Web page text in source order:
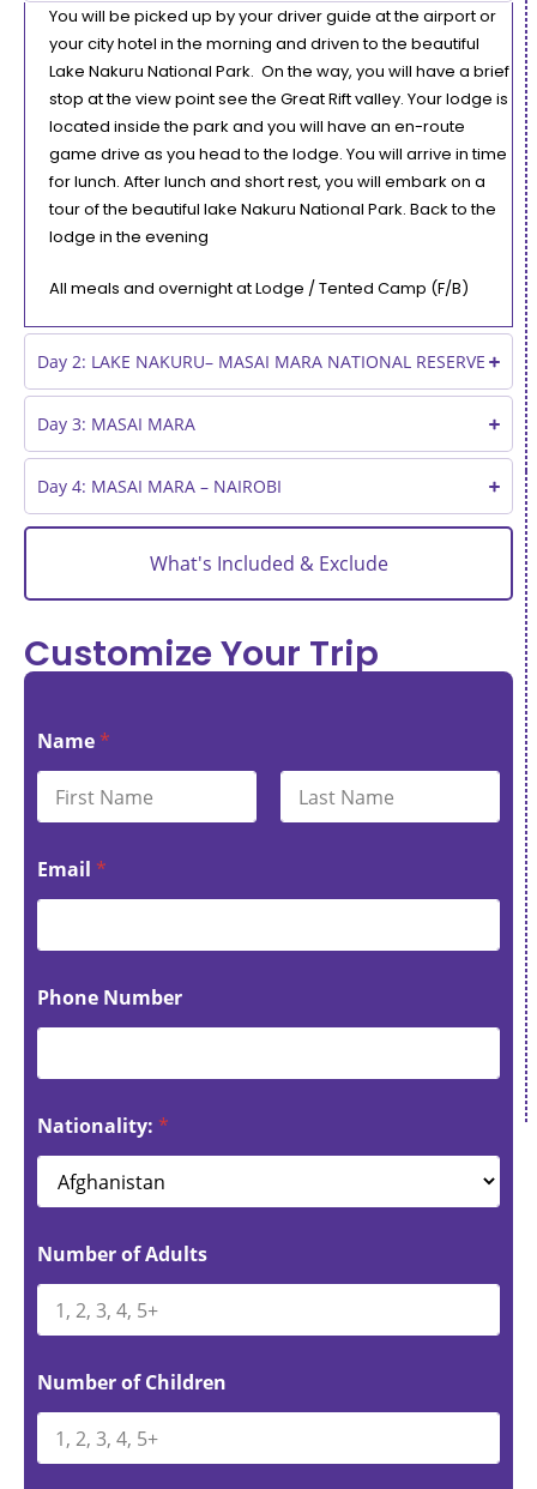
What's Included & Exclude
You will be picked up by your driver guide at the airport or
your city hotel in the morning and driven to the beautiful
Lake Nakuru National Park. On the way, you will have a brief
stop at the view point see the Great Rift valley. Your lodge is
located inside the park and you will have an en-route
game drive as you head to the lodge. You will arrive in time
for lunch. After lunch and short rest, you will embark on a
tour of the beautiful lake Nakuru National Park. Back to the
lodge in the evening
All meals and overnight at Lodge / Tented Camp (F/B)
Day 2: LAKE NAKURU– MASAI MARA NATIONAL RESERVE
Day 3: MASAI MARA
Day 4: MASAI MARA – NAIROBI
Customize Your Trip
Name *
Email *
Phone Number
Nationality: *
Number of Adults
Number of Children